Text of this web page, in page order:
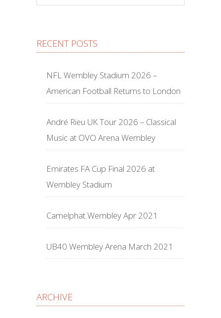
RECENT POSTS
NFL Wembley Stadium 2026 –
American Football Returns to London
André Rieu UK Tour 2026 – Classical
Music at OVO Arena Wembley
Emirates FA Cup Final 2026 at
Wembley Stadium
Camelphat Wembley Apr 2021
UB40 Wembley Arena March 2021
ARCHIVE